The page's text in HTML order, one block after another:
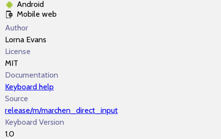
Android
Mobile web
Author
Lorna Evans
License
MIT
Documentation
Keyboard help
Source
release/m/marchen_direct_input
Keyboard Version
1.0